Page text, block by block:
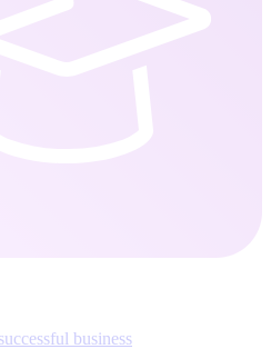
business